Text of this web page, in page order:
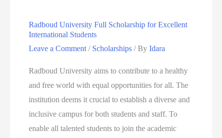
Foundation
Scholars
Program
Radboud University Full Scholarship for Excellent
International Students
Leave a Comment / Scholarships / ByIdara
Radboud University aims to contribute to a healthy
and free world with equal opportunities for all. The
institution deems it crucial to establish a diverse and
inclusive campus for both students and staff. To
enable all talented students to join the academic